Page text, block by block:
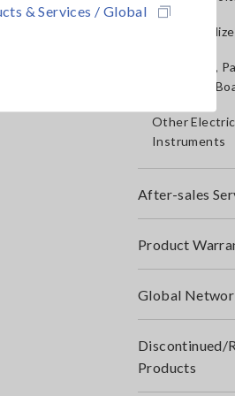
& Services / Global
IoT/
Bare board,
Populated
Other
Instruments
After-sales
Product
Global
Discontinued/
Products